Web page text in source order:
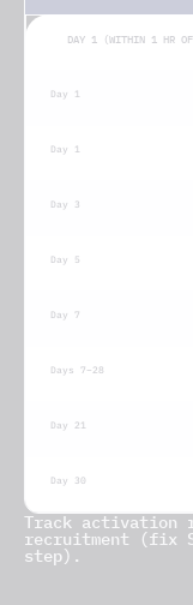
DAY 1 (WITHIN 1 HR OF
Day 1
Day 1
Day 3
Day 5
Day 7
Days 7–28
Day 21
Day 30
Track activation
recruitment (fix
step).